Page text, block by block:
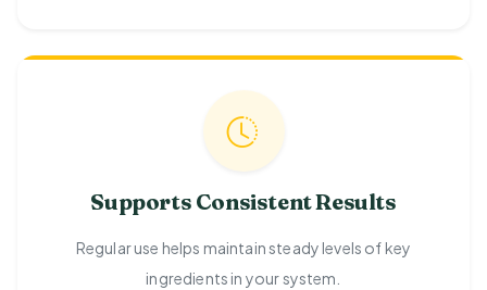
Supports Consistent Results
Regular use helps maintain steady levels of key
ingredients in your system.